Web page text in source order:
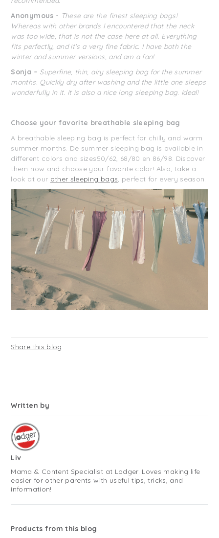
Anonymous - These are the finest sleeping bags!
Whereas with other brands I encountered that the neck
was too wide, that is not the case here at all. Everything
fits perfectly, and it's a very fine fabric. I have both the
winter and summer versions, and am a fan!
Sonja – Superfine, thin, airy sleeping bag for the summer
months. Quickly dry after washing and the little one sleeps
wonderfully in it. It is also a nice long sleeping bag. Ideal!
Choose your favorite breathable sleeping bag
A breathable sleeping bag is perfect for chilly and warm
summer months. De summer sleeping bag is available in
different colors and sizes50/62, 68/80 en 86/98. Discover
them now and choose your favorite color! Also, take a
look at our other sleeping bags, perfect for every season.
Share this blog
Written by
Liv
Mama & Content Specialist at Lodger. Loves making life
easier for other parents with useful tips, tricks, and
information!
Products from this blog